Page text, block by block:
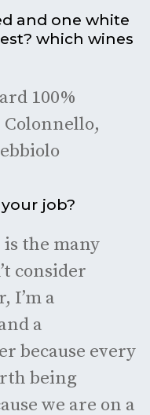
and one white
which wines
100%
Colonnello,
job?
the many
consider
I’m a
a
because every
being
we are on a